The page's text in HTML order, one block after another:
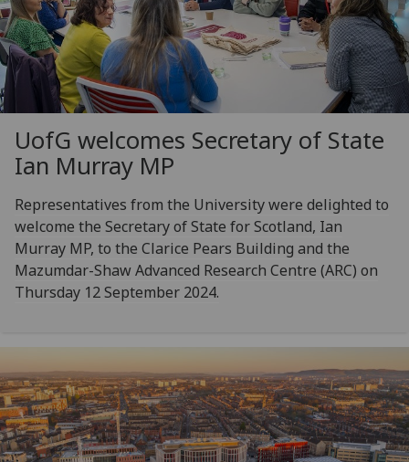
UofG welcomes Secretary of State
Ian Murray MP
Representatives from the University were delighted to
welcome the Secretary of State for Scotland, Ian
Murray MP, to the Clarice Pears Building and the
Mazumdar-Shaw Advanced Research Centre (ARC) on
Thursday 12 September 2024.